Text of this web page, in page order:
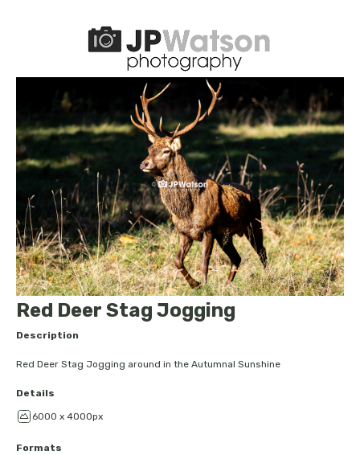
Red Deer Stag Jogging
Description
Red Deer Stag Jogging around in the Autumnal Sunshine
Details
6000 x 4000px
Formats